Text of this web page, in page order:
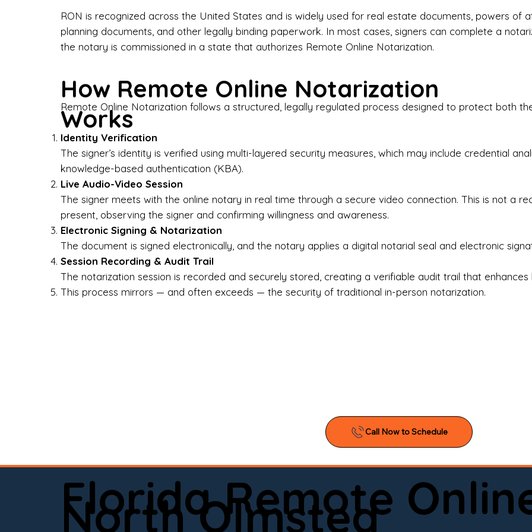
I-9 Employment Verification
Why Choose Onyx Notary Experts?
estate documents, or handling business paperwork,
notarized correctly the first time.
Who We Serve
Attorneys & Law Firms
If you’re searching for a reliable mobile notary near
online notary you can trust, Onyx Notary Experts is ready
appointment today and experience professional notary
RON is recognized across the United States and is widely used for real estate documents, powers of
planning documents, and other legally binding paperwork. In most cases, signers can complete a
the notary is commissioned in a state that authorizes Remote Online Notarization.
How Remote Online Notarization
Works
Remote Online Notarization follows a structured, legally regulated process designed to protect both
Identity Verification
The signer’s identity is verified using multi-layered security measures, which may include credential
knowledge-based authentication (KBA).
Live Audio-Video Session
The signer meets with the online notary in real time through a secure video connection. This is not a
present, observing the signer and confirming willingness and awareness.
Electronic Signing & Notarization
The document is signed electronically, and the notary applies a digital notarial seal and electronic
Session Recording & Audit Trail
The notarization session is recorded and securely stored, creating a verifiable audit trail that
This process mirrors — and often exceeds — the security of traditional in-person notarization.
Florida Remote
North Olmsted